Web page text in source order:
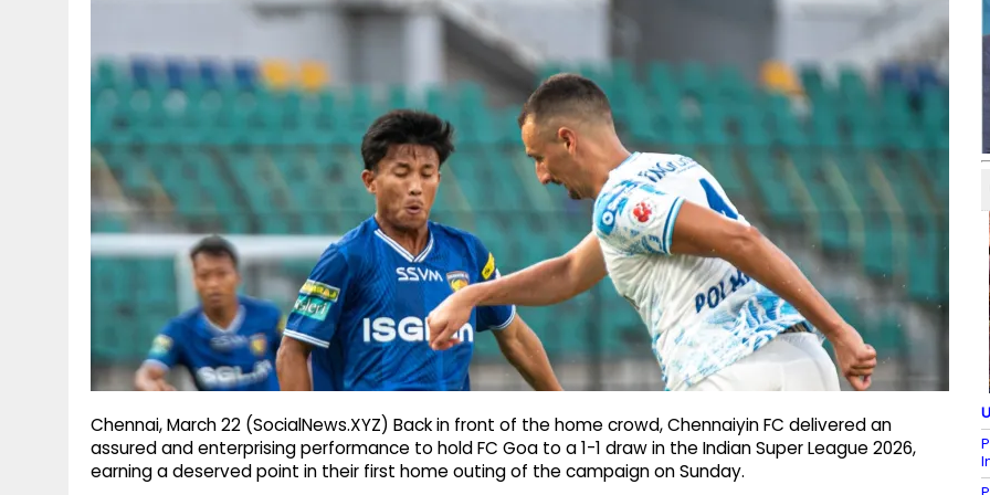
Chennai, March 22 (SocialNews.XYZ) Back in front of the home crowd, Chennaiyin FC delivered an
assured and enterprising performance to hold FC Goa to a 1-1 draw in the Indian Super League 2026,
earning a deserved point in their first home outing of the campaign on Sunday.